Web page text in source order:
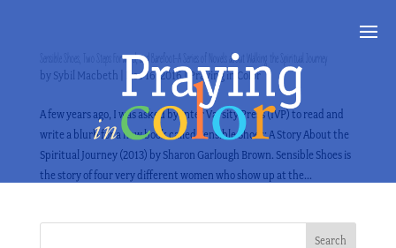
Sensible Shoes, Two Steps Forward, and Barefoot–A Series of Novels about Walking the Spiritual Journey
by Sybil Macbeth Dec 16, 2016| Praying in Color
A few years ago, I was asked by Inter Varsity Press (IVP) to read and
write a blurb for a new book called Sensible Shoes: A Story About the
Spiritual Journey (2013) by Sharon Garlough Brown. Sensible Shoes is
the story of four very different women who show up at the...